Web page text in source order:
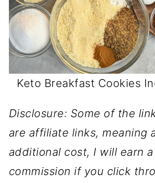
Keto Breakfast Cookies
Disclosure: Some of the
are affiliate links, meaning
additional cost, I will earn a
commission if you click